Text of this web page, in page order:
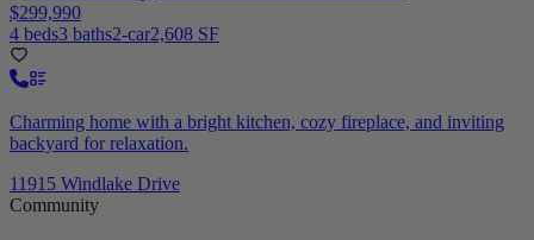
$299,990
4 beds3 baths2-car2,608 SF
Charming home with a bright kitchen, cozy fireplace, and inviting
backyard for relaxation.
11915 Windlake Drive
Community